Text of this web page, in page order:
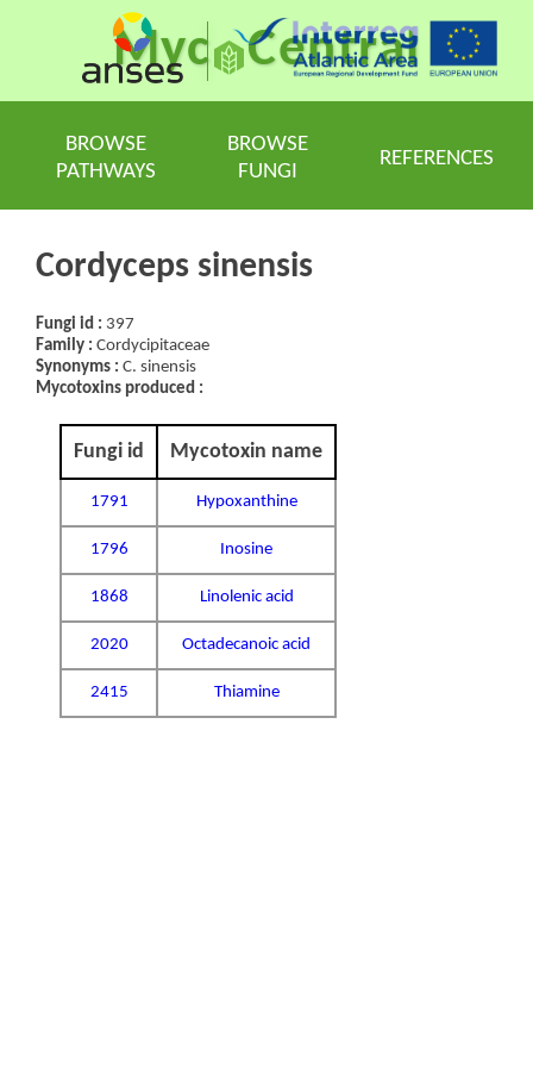
Myc Central
BROWSE
PATHWAYS
BROWSE
FUNGI
REFERENCES
Cordyceps sinensis
Fungi id : 397
Family : Cordycipitaceae
Synonyms : C. sinensis
Mycotoxins produced :
Fungi id Mycotoxin name
1791 Hypoxanthine
1796 Inosine
1868 Linolenic acid
2020 Octadecanoic acid
2415 Thiamine